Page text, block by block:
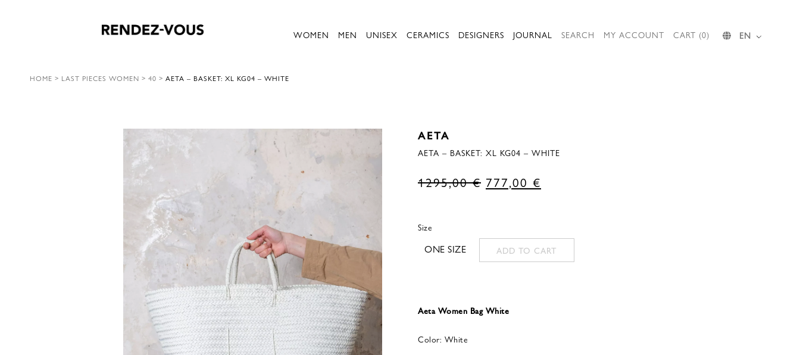
WOMEN MEN UNISEX CERAMICS DESIGNERS JOURNAL SEARCH MY ACCOUNT CART (0) EN
HOME > LAST PIECES WOMEN > 40 > AETA – BASKET: XL KG04 – WHITE
AETA
AETA – BASKET: XL KG04 – WHITE
1295,00€ Original
1295,00 €.
777,00 €
777,00 €.
Size
ONE SIZE ADD TO CART
Aeta Women Bag White
Color: White